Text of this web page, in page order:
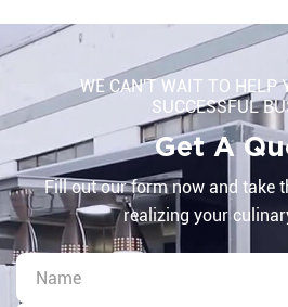
WE CAN'T WAIT TO HELP
SUCCESSFUL
Get A
Fill out our form now and take
realizing your